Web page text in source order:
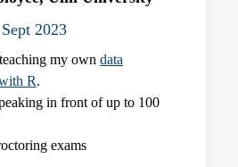
2023
my own data
R.
in front of up to 100
exams